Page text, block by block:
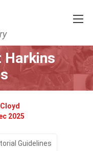
Harkins
2025
Guidelines